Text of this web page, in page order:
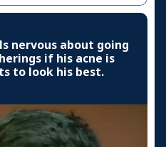
nervous about going
if his acne is
to look his best.